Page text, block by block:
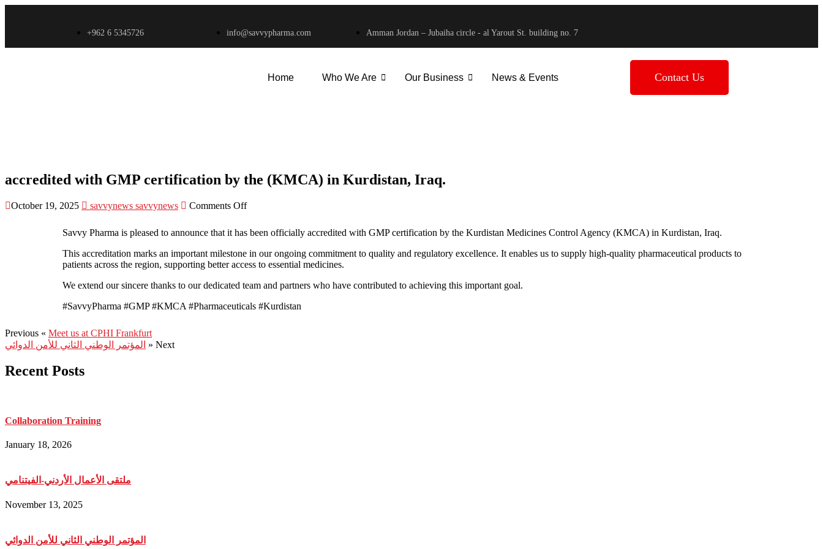
+962 6 5345726 info@savvypharma.com Amman Jordan – Jubaiha circle - al Yarout St. building no. 7
Home Who We Are Our Business News & Events Contact Us
accredited with GMP certification by the (KMCA) in Kurdistan, Iraq.
October 19, 2025 savvynews savvynews Comments Off
Savvy Pharma is pleased to announce that it has been officially accredited with GMP certification by the Kurdistan Medicines Control Agency (KMCA) in Kurdistan, Iraq.
This accreditation marks an important milestone in our ongoing commitment to quality and regulatory excellence. It enables us to supply high-quality pharmaceutical products to
patients across the region, supporting better access to essential medicines.
We extend our sincere thanks to our dedicated team and partners who have contributed to achieving this important goal.
#SavvyPharma #GMP #KMCA #Pharmaceuticals #Kurdistan
Previous « Meet us at CPHI Frankfurt
المؤتمر الوطني الثاني للأمن الدوائي » Next
Recent Posts
Collaboration Training
January 18, 2026
ملتقى الأعمال الأردني-الفيتنامي
November 13, 2025
المؤتمر الوطني الثاني للأمن الدوائي